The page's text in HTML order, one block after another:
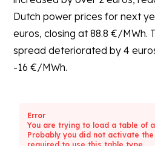
Dutch power prices for next
euros, closing at 88.8 €/MWh.
spread deteriorated by 4
-16 €/MWh.
Error
You are trying to load a table of
Probably you did not activate